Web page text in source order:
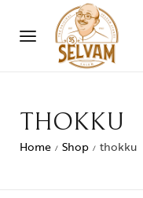
THOKKU
Home / Shop / thokku